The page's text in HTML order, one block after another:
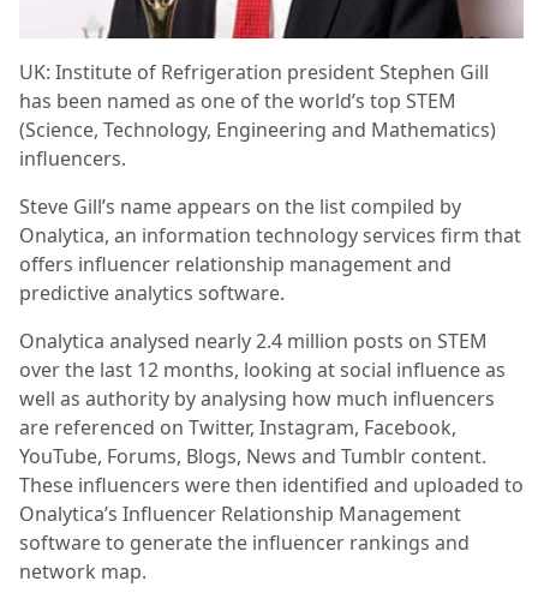
UK: Institute of Refrigeration president Stephen Gill
has been named as one of the world’s top STEM
(Science, Technology, Engineering and Mathematics)
influencers.
Steve Gill’s name appears on the list compiled by
Onalytica, an information technology services firm that
offers influencer relationship management and
predictive analytics software.
Onalytica analysed nearly 2.4 million posts on STEM
over the last 12 months, looking at social influence as
well as authority by analysing how much influencers
are referenced on Twitter, Instagram, Facebook,
YouTube, Forums, Blogs, News and Tumblr content.
These influencers were then identified and uploaded to
Onalytica’s Influencer Relationship Management
software to generate the influencer rankings and
network map.